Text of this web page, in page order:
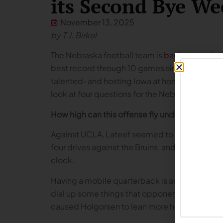
its Second Bye
November 13, 2025
by T.J. Birkel
The Nebraska football team is back on track
best record through 10 games since 2016.
talented–and hosting Iowa at home on Black
look at four questions for the Nebraska
How high can this offense fly under TJ Lateef?
Against UCLA, Lateef seemed to give the
four drives against the Bruins, and they
clock.
Having a mobile quarterback is an
dial up some things that opponents haven’t
caused Holgorsen to lean more heavily on